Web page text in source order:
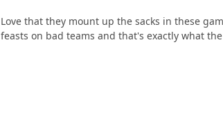
Love that they mount up the sacks in these
feasts on bad teams and that's exactly what